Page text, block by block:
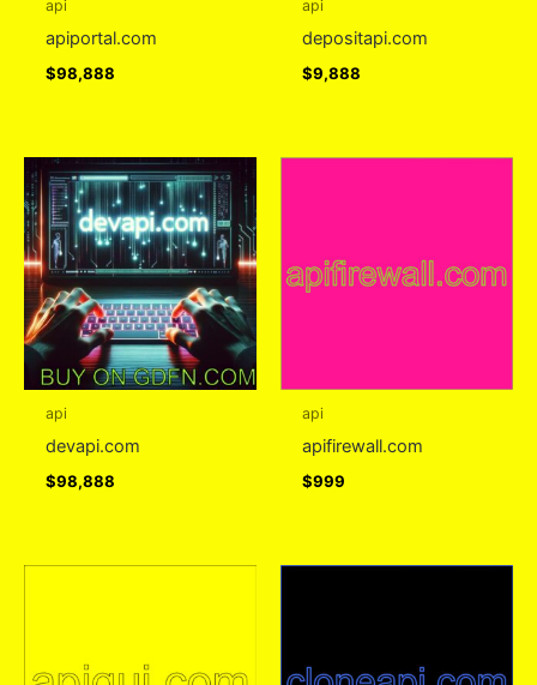
api
apiportal.com
$98,888
api
depositapi.com
$9,888
api
devapi.com
$98,888
api
apifirewall.com
$999